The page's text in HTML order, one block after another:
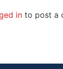
in to post a